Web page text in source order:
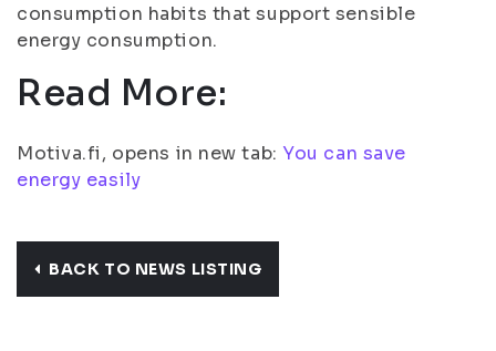
consumption habits that support sensible
energy consumption.
Read More:
Motiva.fi, opens in new tab: You can save
energy easily
BACK TO NEWS LISTING